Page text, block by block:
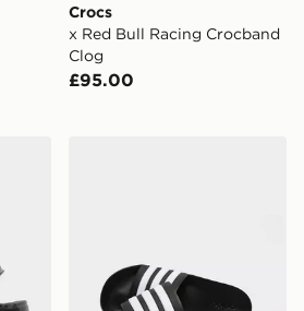
Crocs
x Red Bull Racing Crocband
Clog
£95.00